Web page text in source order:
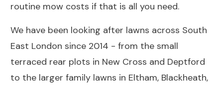
routine mow costs if that is all you need.
We have been looking after lawns across South
East London since 2014 - from the small
terraced rear plots in New Cross and Deptford
to the larger family lawns in Eltham, Blackheath,